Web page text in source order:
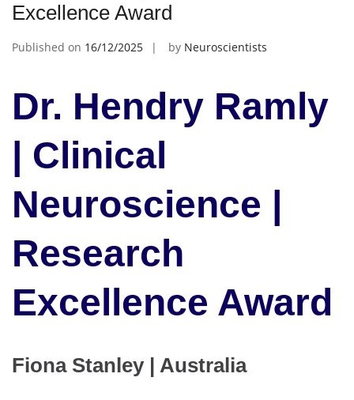
Excellence Award
Published on 16/12/2025 by Neuroscientists
Dr. Hendry Ramly
| Clinical
Neuroscience |
Research
Excellence Award
Fiona Stanley | Australia